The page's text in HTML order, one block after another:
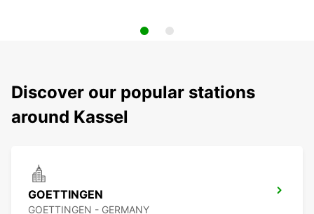
Discover our popular stations
around Kassel
GOETTINGEN
GOETTINGEN - GERMANY